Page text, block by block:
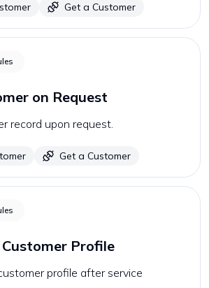
Get a Customer
on Request
record upon request.
Get a Customer
Profile
profile after service